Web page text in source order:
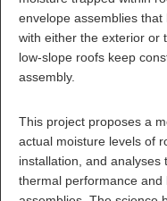
envelope assemblies
with either the exterior or
low-slope roofs keep
assembly.
This project proposes a
actual moisture levels of
installation, and analyses
thermal performance